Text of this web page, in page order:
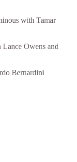
with Tamar
Lance Owens and
Bernardini